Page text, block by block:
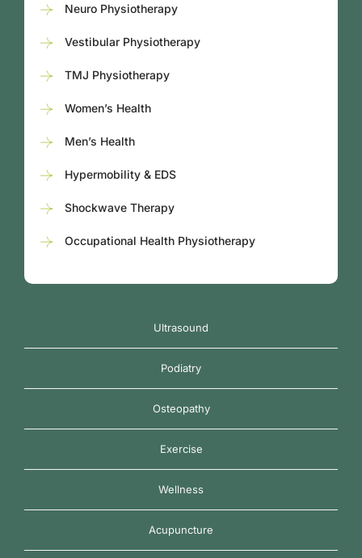
Ultrasound
Podiatry
Osteopathy
Exercise
Wellness
Acupuncture
Neuro Physiotherapy
Vestibular Physiotherapy
TMJ Physiotherapy
Women’s Health
Men’s Health
Hypermobility & EDS
Shockwave Therapy
Occupational Health Physiotherapy